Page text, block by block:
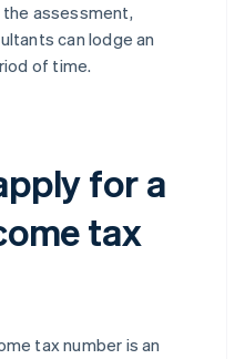
assessment,
can lodge an
of time.
for a
tax
tax number is an